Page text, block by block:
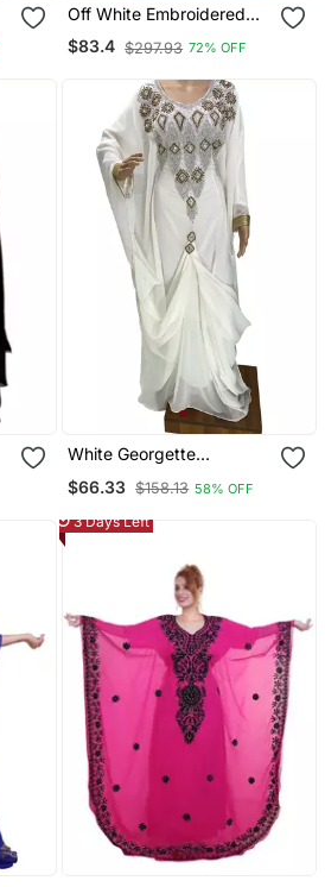
Off White Embroidered
Georgette Islamic Kaftans
$83.4 $297.93 72% OFF
White Georgette
Kaftan Farasha Zari And
$66.33 $158.13 58% OFF
3 Days Left